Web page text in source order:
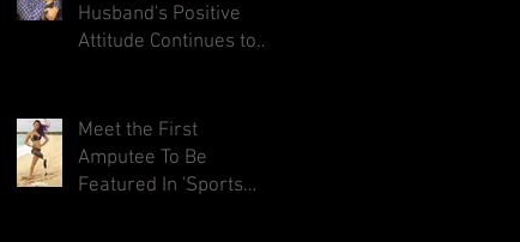
Husband's Positive
Attitude Continues to
Meet the First
Amputee To Be
Featured In 'Sports